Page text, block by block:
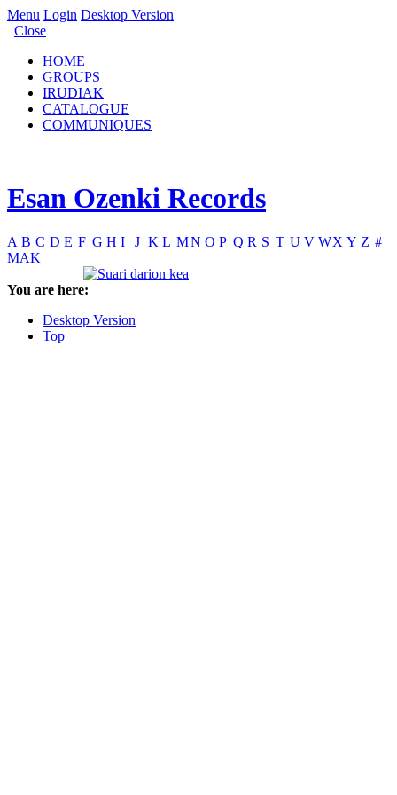
Menu Login Desktop Version
Close
HOME
GROUPS
IRUDIAK
CATALOGUE
COMMUNIQUES
Esan Ozenki Records
A B C D E F G H I J K L MN O P Q R S T U V WX Y Z #
MAK
You are here:
Desktop Version
Top